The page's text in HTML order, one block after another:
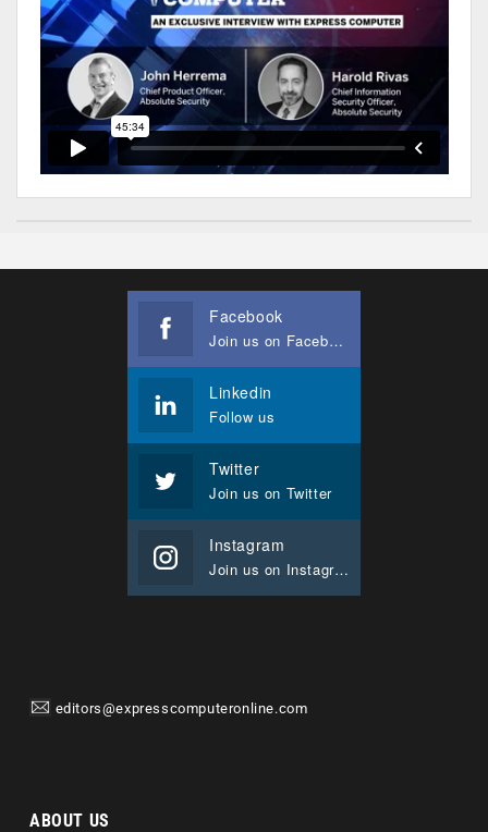
Facebook
Join us on Facebook
Linkedin
Follow us
Twitter
Join us on Twitter
Instagram
Join us on Instagram
editors@expresscomputeronline.com
ABOUT US